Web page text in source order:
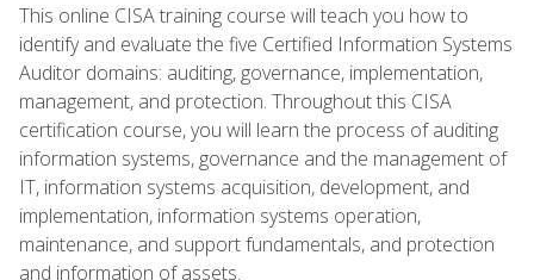
This online CISA training course will teach you how to
identify and evaluate the five Certified Information Systems
Auditor domains: auditing, governance, implementation,
management, and protection. Throughout this CISA
certification course, you will learn the process of auditing
information systems, governance and the management of
IT, information systems acquisition, development, and
implementation, information systems operation,
maintenance, and support fundamentals, and protection
and information of assets.